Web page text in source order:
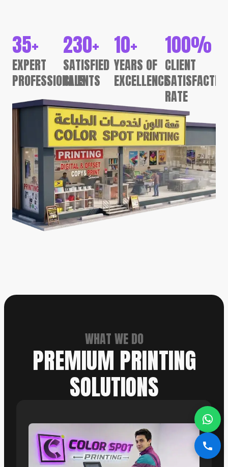
EXPERT
PROFESSIONALS
35+
SATISFIED
CLIENTS
230+
YEARS OF
EXCELLENCE
10+
CLIENT
RATE
100%
WHAT WE DO
PREMIUM PRINTING
SOLUTIONS